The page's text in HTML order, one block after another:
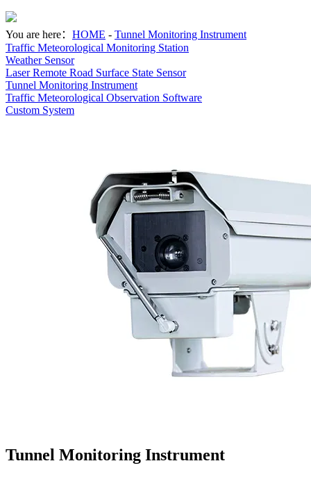
You are here： HOME - Tunnel Monitoring Instrument
Traffic Meteorological Monitoring Station
Weather Sensor
Laser Remote Road Surface State Sensor
Tunnel Monitoring Instrument
Traffic Meteorological Observation Software
Custom System
Tunnel Monitoring Instrument